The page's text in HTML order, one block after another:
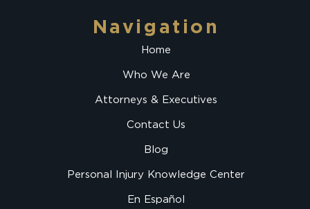
Navigation
Home
Who We Are
Attorneys & Executives
Contact Us
Blog
Personal Injury Knowledge Center
En Español